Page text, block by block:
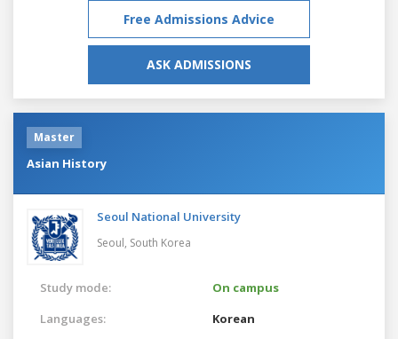
Free Admissions Advice
ASK ADMISSIONS
Master
Asian History
Seoul National University
Seoul, South Korea
Study mode:
On campus
Languages:
Korean